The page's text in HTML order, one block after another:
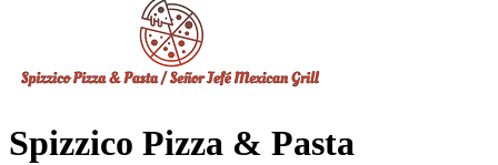
Spizzico Pizza & Pasta